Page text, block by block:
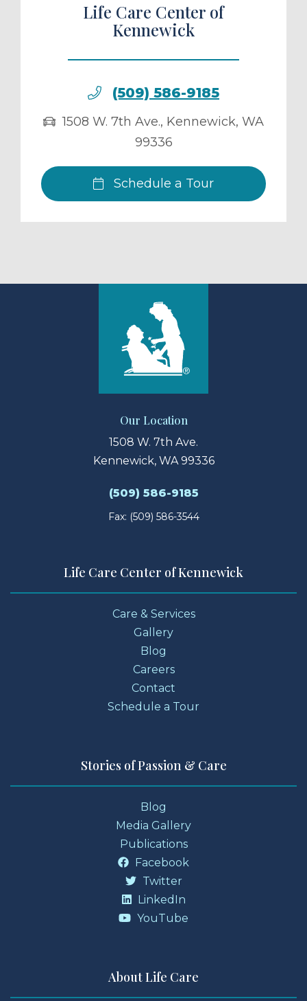
Life Care Center of
Kennewick
(509) 586-9185
1508 W. 7th Ave., Kennewick, WA
99336
Schedule a Tour
Our Location
1508 W. 7th Ave.
Kennewick, WA 99336
(509) 586-9185
Fax: (509) 586-3544
Life Care Center of Kennewick
Care & Services
Gallery
Blog
Careers
Contact
Schedule a Tour
Stories of Passion & Care
Blog
Media Gallery
Publications
Facebook
Twitter
LinkedIn
YouTube
About Life Care